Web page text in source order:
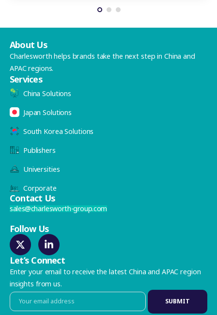
About Us
Charlesworth helps brands take the next step in China and
APAC regions.
Services
China Solutions
Japan Solutions
South Korea Solutions
Publishers
Universities
Corporate
Contact Us
sales@charlesworth-group.com
Follow Us
Let’s Connect
Enter your email to receive the latest China and APAC region
insights from us.